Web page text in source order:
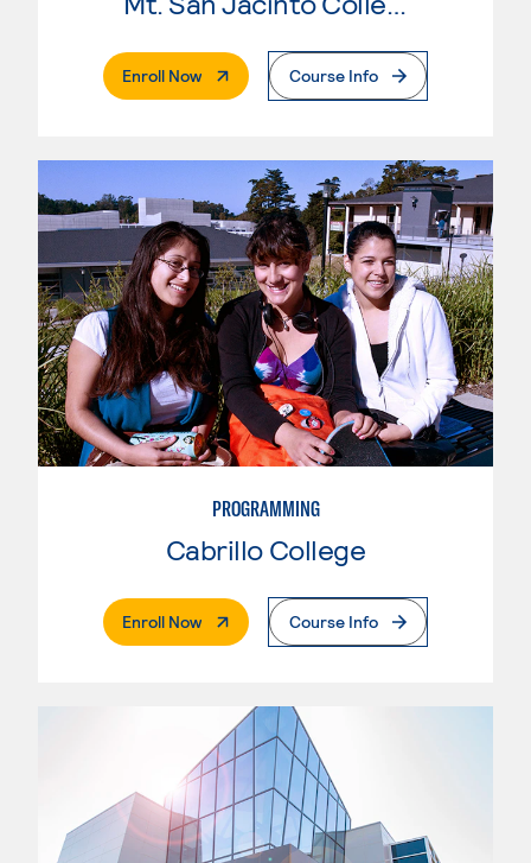
Enroll Now. External PageCourse Info
PROGRAMMING
Cabrillo College
Enroll Now. External PageCourse Info